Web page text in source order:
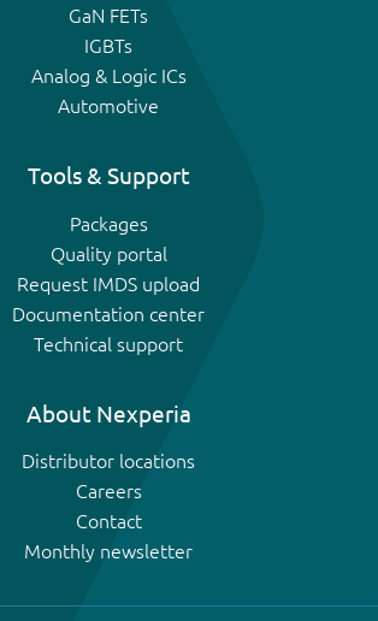
GaN FETs
IGBTs
Analog & Logic ICs
Automotive
Tools & Support
Packages
Quality portal
Request IMDS upload
Documentation center
Technical support
About Nexperia
Distributor locations
Careers
Contact
Monthly newsletter